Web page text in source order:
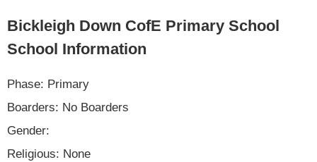
Bickleigh Down CofE Primary School
School Information
Phase: Primary
Boarders: No Boarders
Gender:
Religious: None